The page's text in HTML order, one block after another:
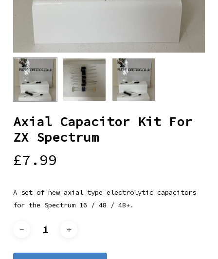
Axial Capacitor Kit For
ZX Spectrum
£7.99
A set of new axial type electrolytic capacitors
for the Spectrum 16 / 48 / 48+.